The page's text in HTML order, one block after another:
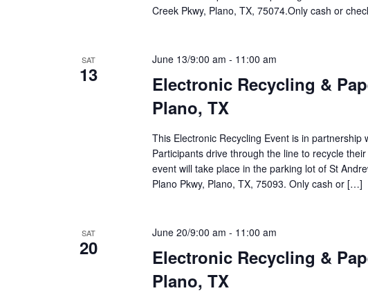
Creek Pkwy, Plano, TX, 75074.Only cash or
SAT
13
Electronic Recycling &
Plano, TX
June 13/9:00 am - 11:00 am
This Electronic Recycling Event is in
Participants drive through the line to recycle
event will take place in the parking lot of St
Plano Pkwy, Plano, TX, 75093. Only cash or […]
SAT
20
Electronic Recycling &
Plano, TX
June 20/9:00 am - 11:00 am